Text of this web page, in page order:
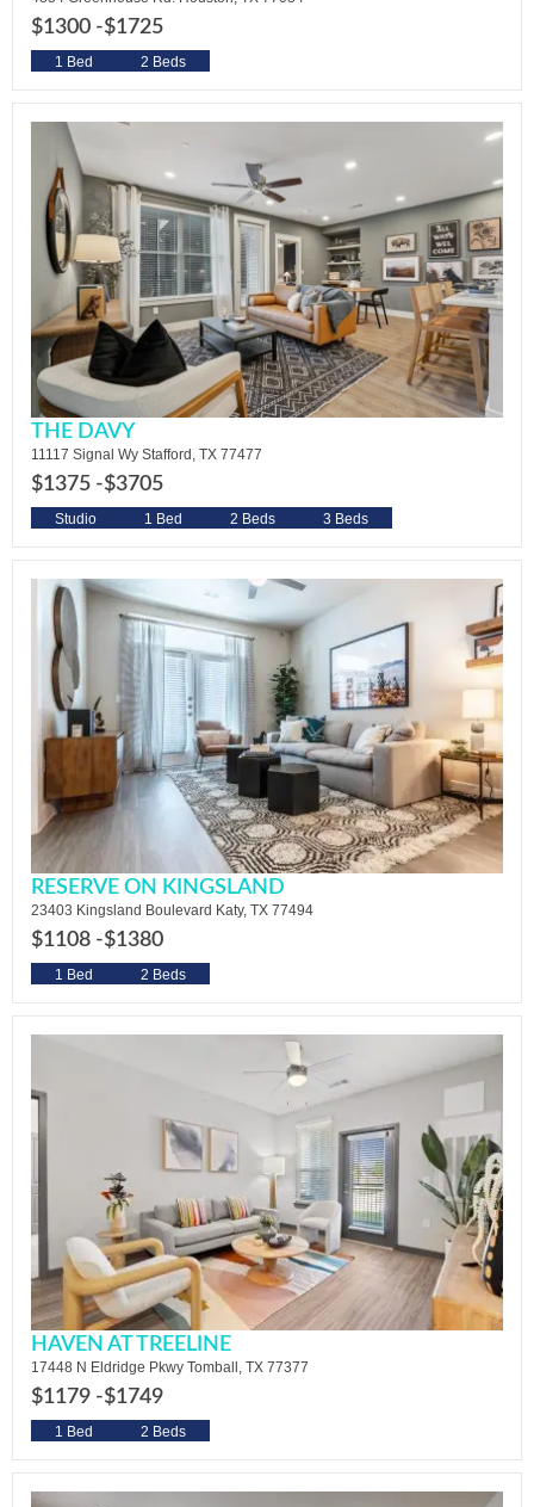
$1300 -$1725
1 Bed 2 Beds
THE DAVY
11117 Signal Wy Stafford, TX 77477
$1375 -$3705
Studio 1 Bed 2 Beds 3 Beds
RESERVE ON KINGSLAND
23403 Kingsland Boulevard Katy, TX 77494
$1108 -$1380
1 Bed 2 Beds
HAVEN AT TREELINE
17448 N Eldridge Pkwy Tomball, TX 77377
$1179 -$1749
1 Bed 2 Beds